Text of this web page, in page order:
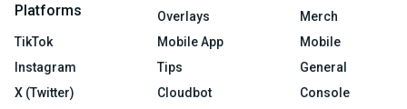
Platforms
TikTok
Instagram
X (Twitter)
Overlays
Mobile App
Tips
Cloudbot
Merch
Mobile
General
Console